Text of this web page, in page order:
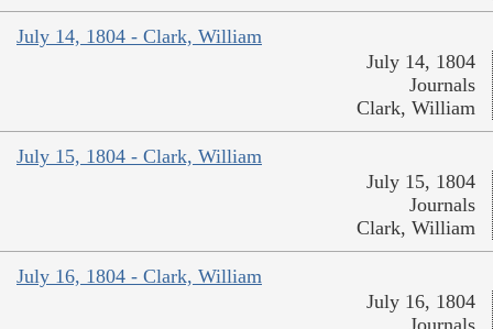
July 14, 1804 - Clark, William
July 14, 1804
Journals
Clark, William
July 15, 1804 - Clark, William
July 15, 1804
Journals
Clark, William
July 16, 1804 - Clark, William
July 16, 1804
Journals